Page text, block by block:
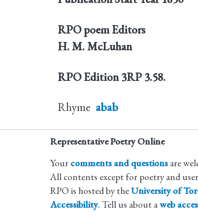
RPO poem Editors
H. M. McLuhan
RPO Edition 3RP 3.58.
Rhyme abab
Representative Poetry Online
Your comments and questions are
All contents except for poetry and
RPO is hosted by theUniversity of
Accessibility. Tell us about aweb